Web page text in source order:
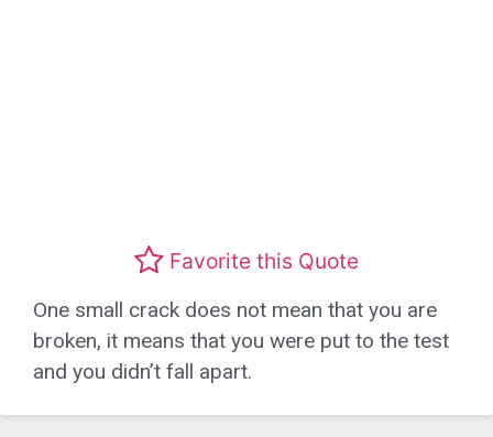
Favorite this Quote
One small crack does not mean that you are
broken, it means that you were put to the test
and you didn’t fall apart.